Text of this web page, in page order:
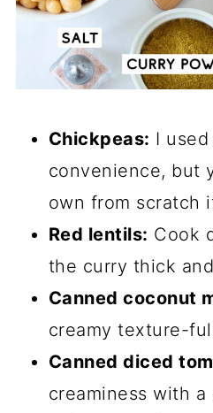
Chickpeas: I
convenience, but
own from scratch
Red lentils: Cook
the curry thick
Canned coconut
creamy texture-
Canned diced
creaminess with a